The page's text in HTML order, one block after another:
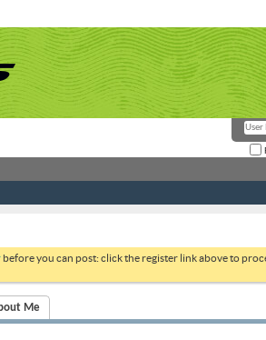
before you can post: click the register link above to
Me